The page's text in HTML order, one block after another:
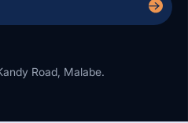
Road, Malabe.